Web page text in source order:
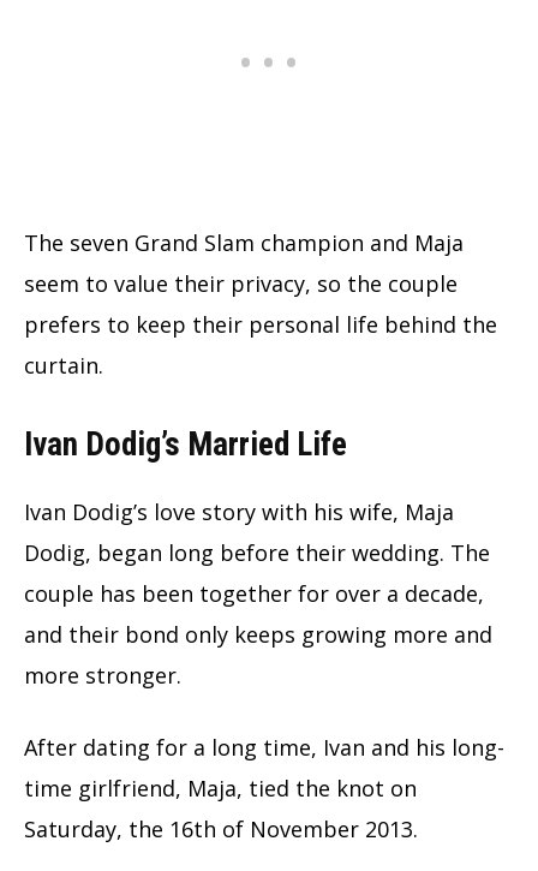
The seven Grand Slam champion and Maja
seem to value their privacy, so the couple
prefers to keep their personal life behind the
curtain.
Ivan Dodig’s Married Life
Ivan Dodig’s love story with his wife, Maja
Dodig, began long before their wedding. The
couple has been together for over a decade,
and their bond only keeps growing more and
more stronger.
After dating for a long time, Ivan and his long-
time girlfriend, Maja, tied the knot on
Saturday, the 16th of November 2013.